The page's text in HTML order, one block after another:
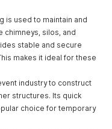
is used to maintain and
chimneys, silos, and
stable and secure
makes it ideal for these
industry to construct
structures. Its quick
choice for temporary